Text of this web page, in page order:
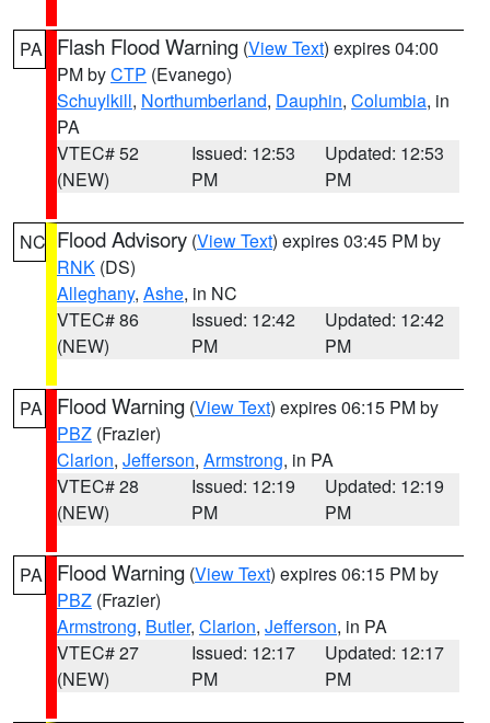
PA Flash Flood Warning (View Text) expires 04:00
PM byCTP (Evanego)
Schuylkill, Northumberland, Dauphin, Columbia, in
PA
VTEC# 52
(NEW)
Issued: 12:53
PM
Updated: 12:53
PM
NC Flood Advisory (View Text) expires 03:45 PM by
RNK (DS)
Alleghany, Ashe, in NC
VTEC# 86
(NEW)
Issued: 12:42
PM
Updated: 12:42
PM
PA Flood Warning (View Text) expires 06:15 PM by
PBZ (Frazier)
Clarion, Jefferson, Armstrong, in PA
VTEC# 28
(NEW)
Issued: 12:19
PM
Updated: 12:19
PM
PA Flood Warning (View Text) expires 06:15 PM by
PBZ (Frazier)
Armstrong, Butler, Clarion, Jefferson, in PA
VTEC# 27
(NEW)
Issued: 12:17
PM
Updated: 12:17
PM